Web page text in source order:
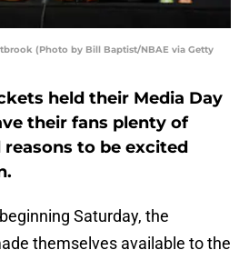
(Photo by Bill Baptist/NBAE via Getty
held their Media Day
their fans plenty of
to be excited
Saturday, the
themselves available to the